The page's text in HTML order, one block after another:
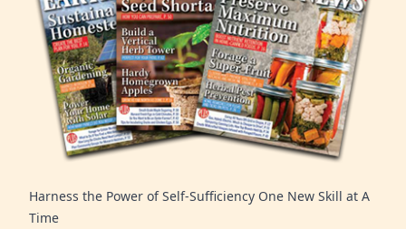
Harness the Power of Self-Sufficiency One New Skill at A
Time